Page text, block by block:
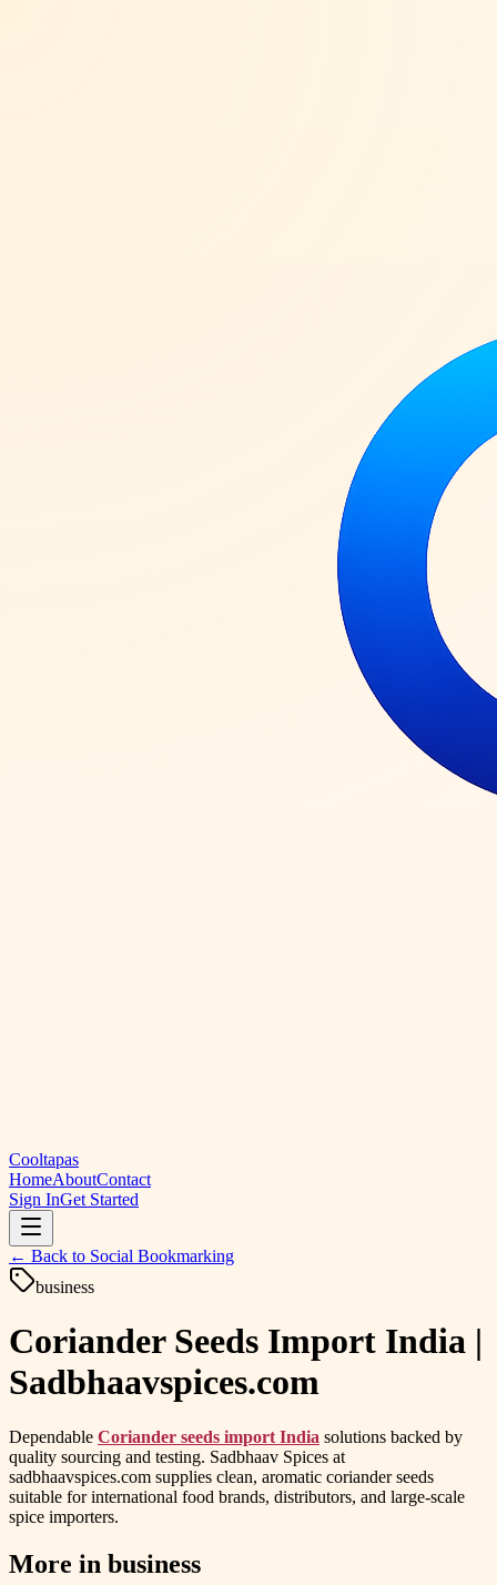
Cooltapas
HomeAboutContact
Sign InGet Started
← Back to Social Bookmarking
business
Coriander Seeds Import India |
Sadbhaavspices.com
Dependable Coriander seeds import India solutions backed by
quality sourcing and testing. Sadbhaav Spices at
sadbhaavspices.com supplies clean, aromatic coriander seeds
suitable for international food brands, distributors, and large-scale
spice importers.
More in business